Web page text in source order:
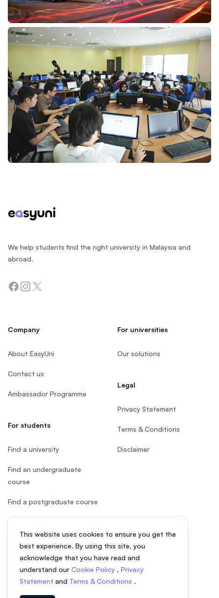
This website uses cookies to ensure you get the
best experience. By using this site, you
acknowledge that you have read and
understand our Cookie Policy , Privacy
Statement and Terms & Conditions .
We help students find the right university in Malaysia and
abroad.
Facebook
Instagram
Twitter
Company
About EasyUni
Contact us
Ambassador Programme
For students
Find a university
Find an undergraduate
course
Find a postgraduate course
Speak to Study Advisor
Study in Malaysia
Check your eligibility
For universities
Our solutions
Legal
Privacy Statement
Terms & Conditions
Disclaimer